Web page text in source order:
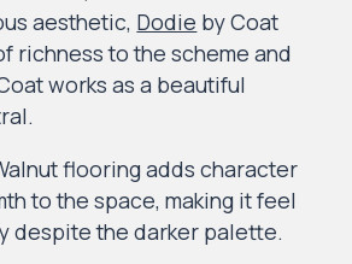
aesthetic, Dodie by Coat
richness to the scheme and
works as a beautiful
flooring adds character
to the space, making it feel
despite the darker palette.